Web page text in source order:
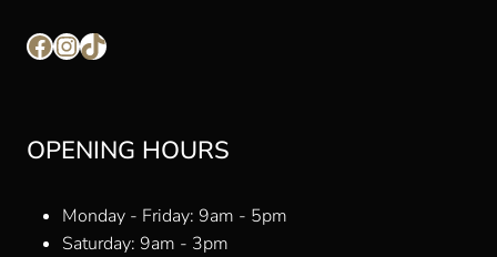
Facebook
Instagram
TikTok
OPENING HOURS
Monday - Friday: 9am - 5pm
Saturday: 9am - 3pm